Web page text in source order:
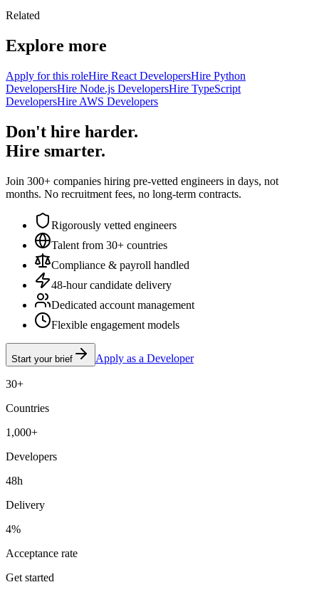
Related
Explore more
Apply for this roleHire React DevelopersHire Python
DevelopersHire Node.js DevelopersHire TypeScript
DevelopersHire AWS Developers
Don't hire harder.
Hire smarter.
Join 300+ companies hiring pre-vetted engineers in days, not
months. No recruitment fees, no long-term contracts.
Rigorously vetted engineers
Talent from 30+ countries
Compliance & payroll handled
48-hour candidate delivery
Dedicated account management
Flexible engagement models
Start your brief Apply as a Developer
30+
Countries
1,000+
Developers
48h
Delivery
4%
Acceptance rate
Get started